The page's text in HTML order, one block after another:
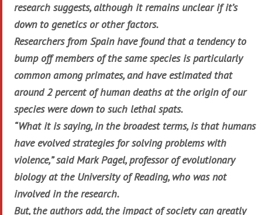
research suggests, although it remains unclear if it’s
down to genetics or other factors.
Researchers from Spain have found that a tendency to
bump off members of the same species is particularly
common among primates, and have estimated that
around 2 percent of human deaths at the origin of our
species were down to such lethal spats.
“What it is saying, in the broadest terms, is that humans
have evolved strategies for solving problems with
violence,” said Mark Pagel, professor of evolutionary
biology at the University of Reading, who was not
involved in the research.
But, the authors add, the impact of society can greatly